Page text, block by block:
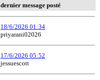
dernier message posté
18/6/2026 01:34
priyarani02026
17/6/2026 05:52
jessuescott